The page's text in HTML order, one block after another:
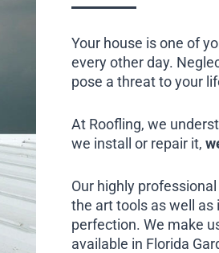
Your house is one of
every other day.
pose a threat to your
At Roofling, we
we install or repair it,
Our highly
the art tools as well
perfection. We make
available in Florida